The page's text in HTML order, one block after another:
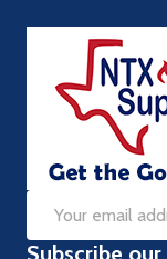
Email
Address
Subscribe